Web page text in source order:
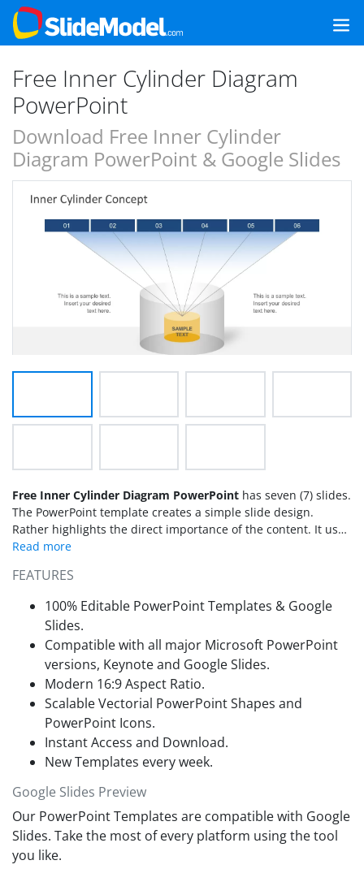
Free Inner Cylinder Diagram
PowerPoint
Download Free Inner Cylinder
Diagram PowerPoint & Google Slides
Free Inner Cylinder Diagram PowerPoint has seven (7) slides.
The PowerPoint template creates a simple slide design.
Rather highlights the direct importance of the content. It uses
flat vectors for PowerPoint. Thus, users are able to adjust
FEATURES
100% Editable PowerPoint Templates & Google
Slides.
Compatible with all major Microsoft PowerPoint
versions, Keynote and Google Slides.
Modern 16:9 Aspect Ratio.
Scalable Vectorial PowerPoint Shapes and
PowerPoint Icons.
Instant Access and Download.
New Templates every week.
Google Slides Preview
Our PowerPoint Templates are compatible with Google
Slides. Take the most of every platform using the tool
you like.